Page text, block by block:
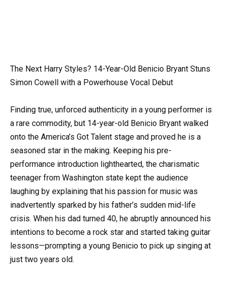
The Next Harry Styles? 14-Year-Old Benicio Bryant Stuns
Simon Cowell with a Powerhouse Vocal Debut
Finding true, unforced authenticity in a young performer is
a rare commodity, but 14-year-old Benicio Bryant walked
onto the America’s Got Talent stage and proved he is a
seasoned star in the making. Keeping his pre-
performance introduction lighthearted, the charismatic
teenager from Washington state kept the audience
laughing by explaining that his passion for music was
inadvertently sparked by his father’s sudden mid-life
crisis. When his dad turned 40, he abruptly announced his
intentions to become a rock star and started taking guitar
lessons—prompting a young Benicio to pick up singing at
just two years old.